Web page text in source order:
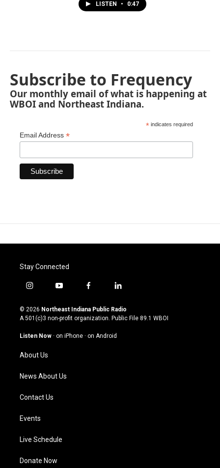
LISTEN • 0:47
Subscribe to Frequency
Our monthly email of what is happening at
WBOI and Northeast Indiana.
* indicates required
Email Address *
Stay Connected
i
s
t
g
a
m
y
u
t
u
b
f
c
e
o
l
n
k
© 2026 Northeast Indiana Public Radio
A 501(c)3 non-profit organization. Public File 89.1 WBOI
Listen Now · on iPhone · on Android
About Us
News About Us
Contact Us
Events
Live Schedule
Donate Now